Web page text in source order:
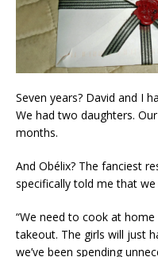
Seven years? David and I
We had two daughters.
months.
And Obélix? The fanciest
specifically told me that
“We need to cook at home
takeout. The girls will just
we’ve been spending